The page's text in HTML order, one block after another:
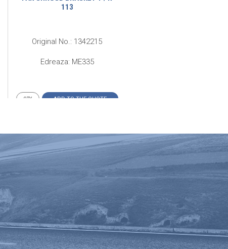
113
Original No.: 1342215
Edreaza: ME335
ADD TO THE QUOTE